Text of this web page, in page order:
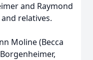
and Raymond
relatives.
Moline (Becca